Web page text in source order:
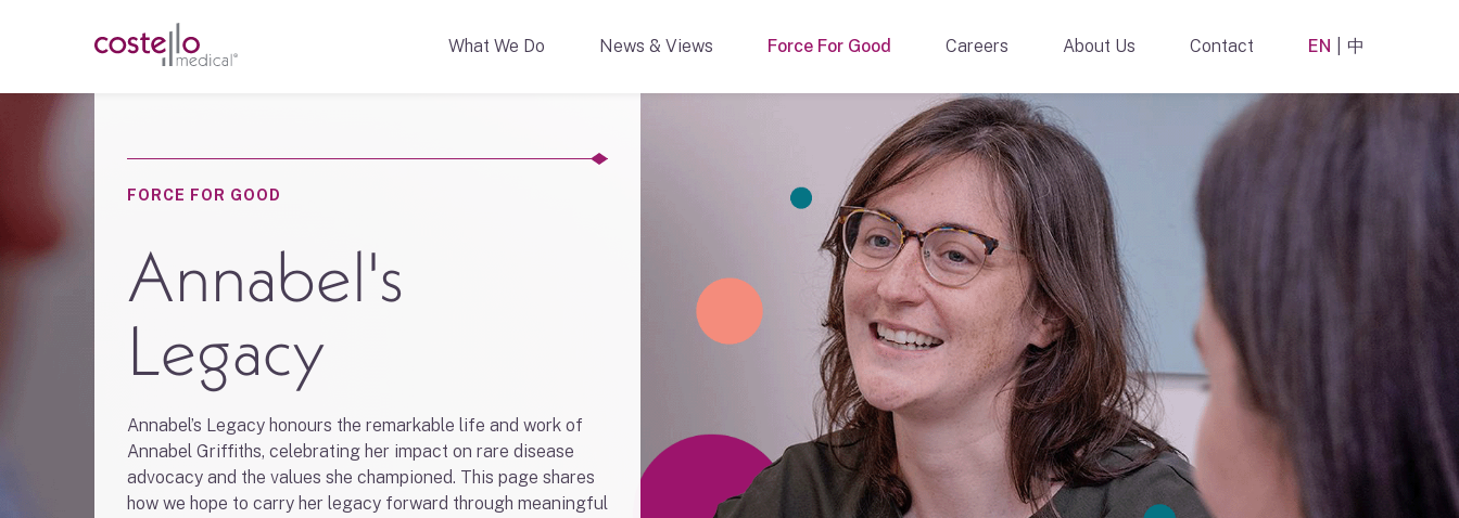
What We Do News & Views Force For Good Careers About Us Contact EN 中
FORCE FOR GOOD
Annabel's
Legacy
Annabel’s Legacy honours the remarkable life and work of
Annabel Griffiths, celebrating her impact on rare disease
advocacy and the values she championed. This page shares
how we hope to carry her legacy forward through meaningful